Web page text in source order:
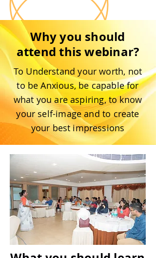
Why you should
attend this webinar?
To Understand your worth, not
to be Anxious, be capable for
what you are aspiring, to know
your self-image and to create
your best impressions